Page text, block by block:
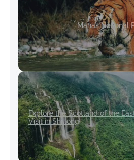
Manas National
Explore the Scotland of the
Visit in Shillong